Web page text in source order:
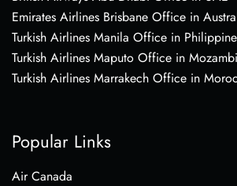
Emirates Airlines Brisbane Office in
Turkish Airlines Manila Office in
Turkish Airlines Maputo Office in
Turkish Airlines Marrakech Office in
Popular Links
Air Canada